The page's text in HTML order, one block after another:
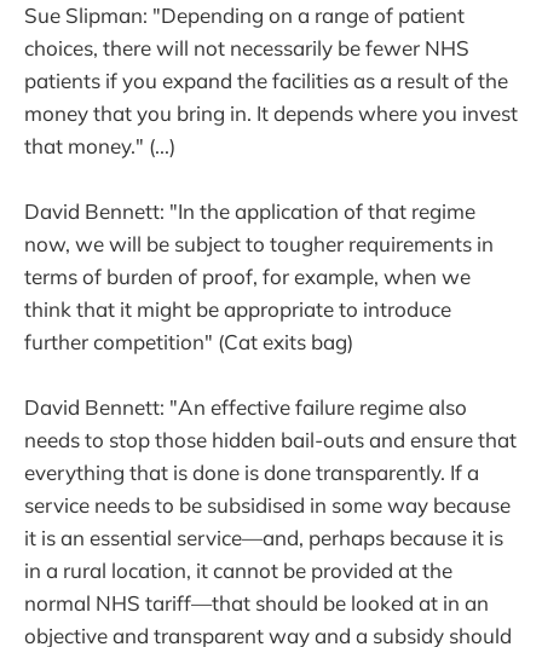
Sue Slipman: "Depending on a range of patient
choices, there will not necessarily be fewer NHS
patients if you expand the facilities as a result of the
money that you bring in. It depends where you invest
that money." (...)
David Bennett: "In the application of that regime
now, we will be subject to tougher requirements in
terms of burden of proof, for example, when we
think that it might be appropriate to introduce
further competition" (Cat exits bag)
David Bennett: "An effective failure regime also
needs to stop those hidden bail-outs and ensure that
everything that is done is done transparently. If a
service needs to be subsidised in some way because
it is an essential service—and, perhaps because it is
in a rural location, it cannot be provided at the
normal NHS tariff—that should be looked at in an
objective and transparent way and a subsidy should